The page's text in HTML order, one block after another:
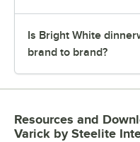
Is Bright White
brand to brand?
Resources and
Varick by Steelite